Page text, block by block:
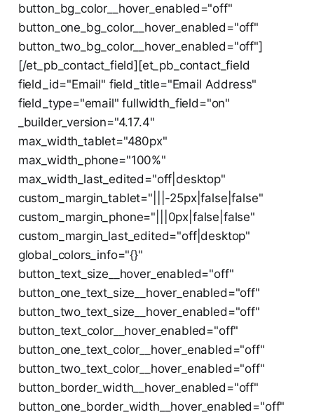
button_bg_color__hover_enabled="off"
button_one_bg_color__hover_enabled="off"
button_two_bg_color__hover_enabled="off"]
[/et_pb_contact_field][et_pb_contact_field
field_id="Email" field_title="Email Address"
field_type="email" fullwidth_field="on"
_builder_version="4.17.4"
max_width_tablet="480px"
max_width_phone="100%"
max_width_last_edited="off|desktop"
custom_margin_tablet="|||-25px|false|false"
custom_margin_phone="|||0px|false|false"
custom_margin_last_edited="off|desktop"
global_colors_info="{}"
button_text_size__hover_enabled="off"
button_one_text_size__hover_enabled="off"
button_two_text_size__hover_enabled="off"
button_text_color__hover_enabled="off"
button_one_text_color__hover_enabled="off"
button_two_text_color__hover_enabled="off"
button_border_width__hover_enabled="off"
button_one_border_width__hover_enabled="off"